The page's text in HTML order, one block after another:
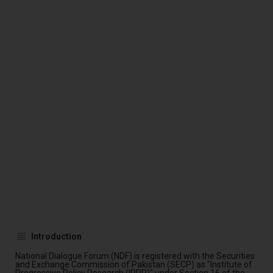
Introduction
National Dialogue Forum (NDF) is registered with the Securities
and Exchange Commission of Pakistan (SECP) as "Institute of